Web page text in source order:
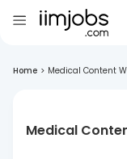
Home > Medical Content
Medical